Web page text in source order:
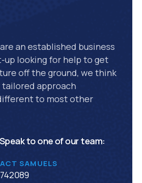
an established business
up looking for help to get
off the ground, we think
tailored approach
to most other
to one of our team:
SAMUELS